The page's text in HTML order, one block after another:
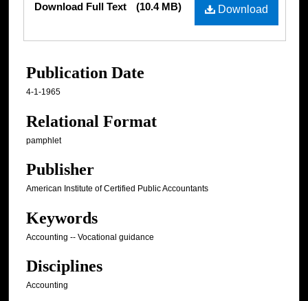
Download
Download Full Text (10.4 MB)
Publication Date
4-1-1965
Relational Format
pamphlet
Publisher
American Institute of Certified Public Accountants
Keywords
Accounting -- Vocational guidance
Disciplines
Accounting